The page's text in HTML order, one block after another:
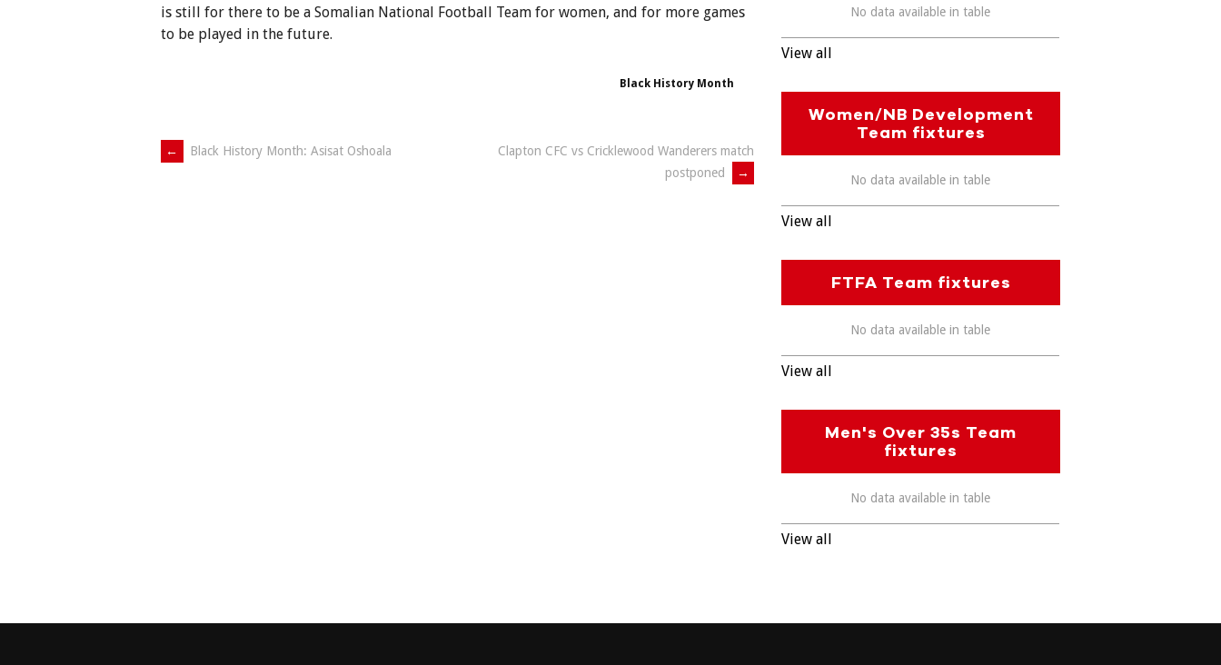
is still for there to be a Somalian National Football Team for women, and for more games
to be played in the future.
Black History Month
Post
← Black History Month: Asisat Oshoala
Clapton CFC vs Cricklewood Wanderers match
postponed
→
No data available in table
View all
Women/NB Development
Team fixtures
No data available in table
View all
FTFA Team fixtures
No data available in table
View all
Men's Over 35s Team
fixtures
No data available in table
View all